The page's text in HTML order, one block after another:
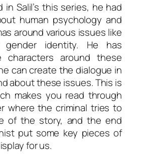
in Salil’s this series, he had
human psychology and
around various issues like
gender identity. He has
characters around these
can create the dialogue in
about these issues. This is
makes you read through
where the criminal tries to
of the story, and the end
put some key pieces of
for us.